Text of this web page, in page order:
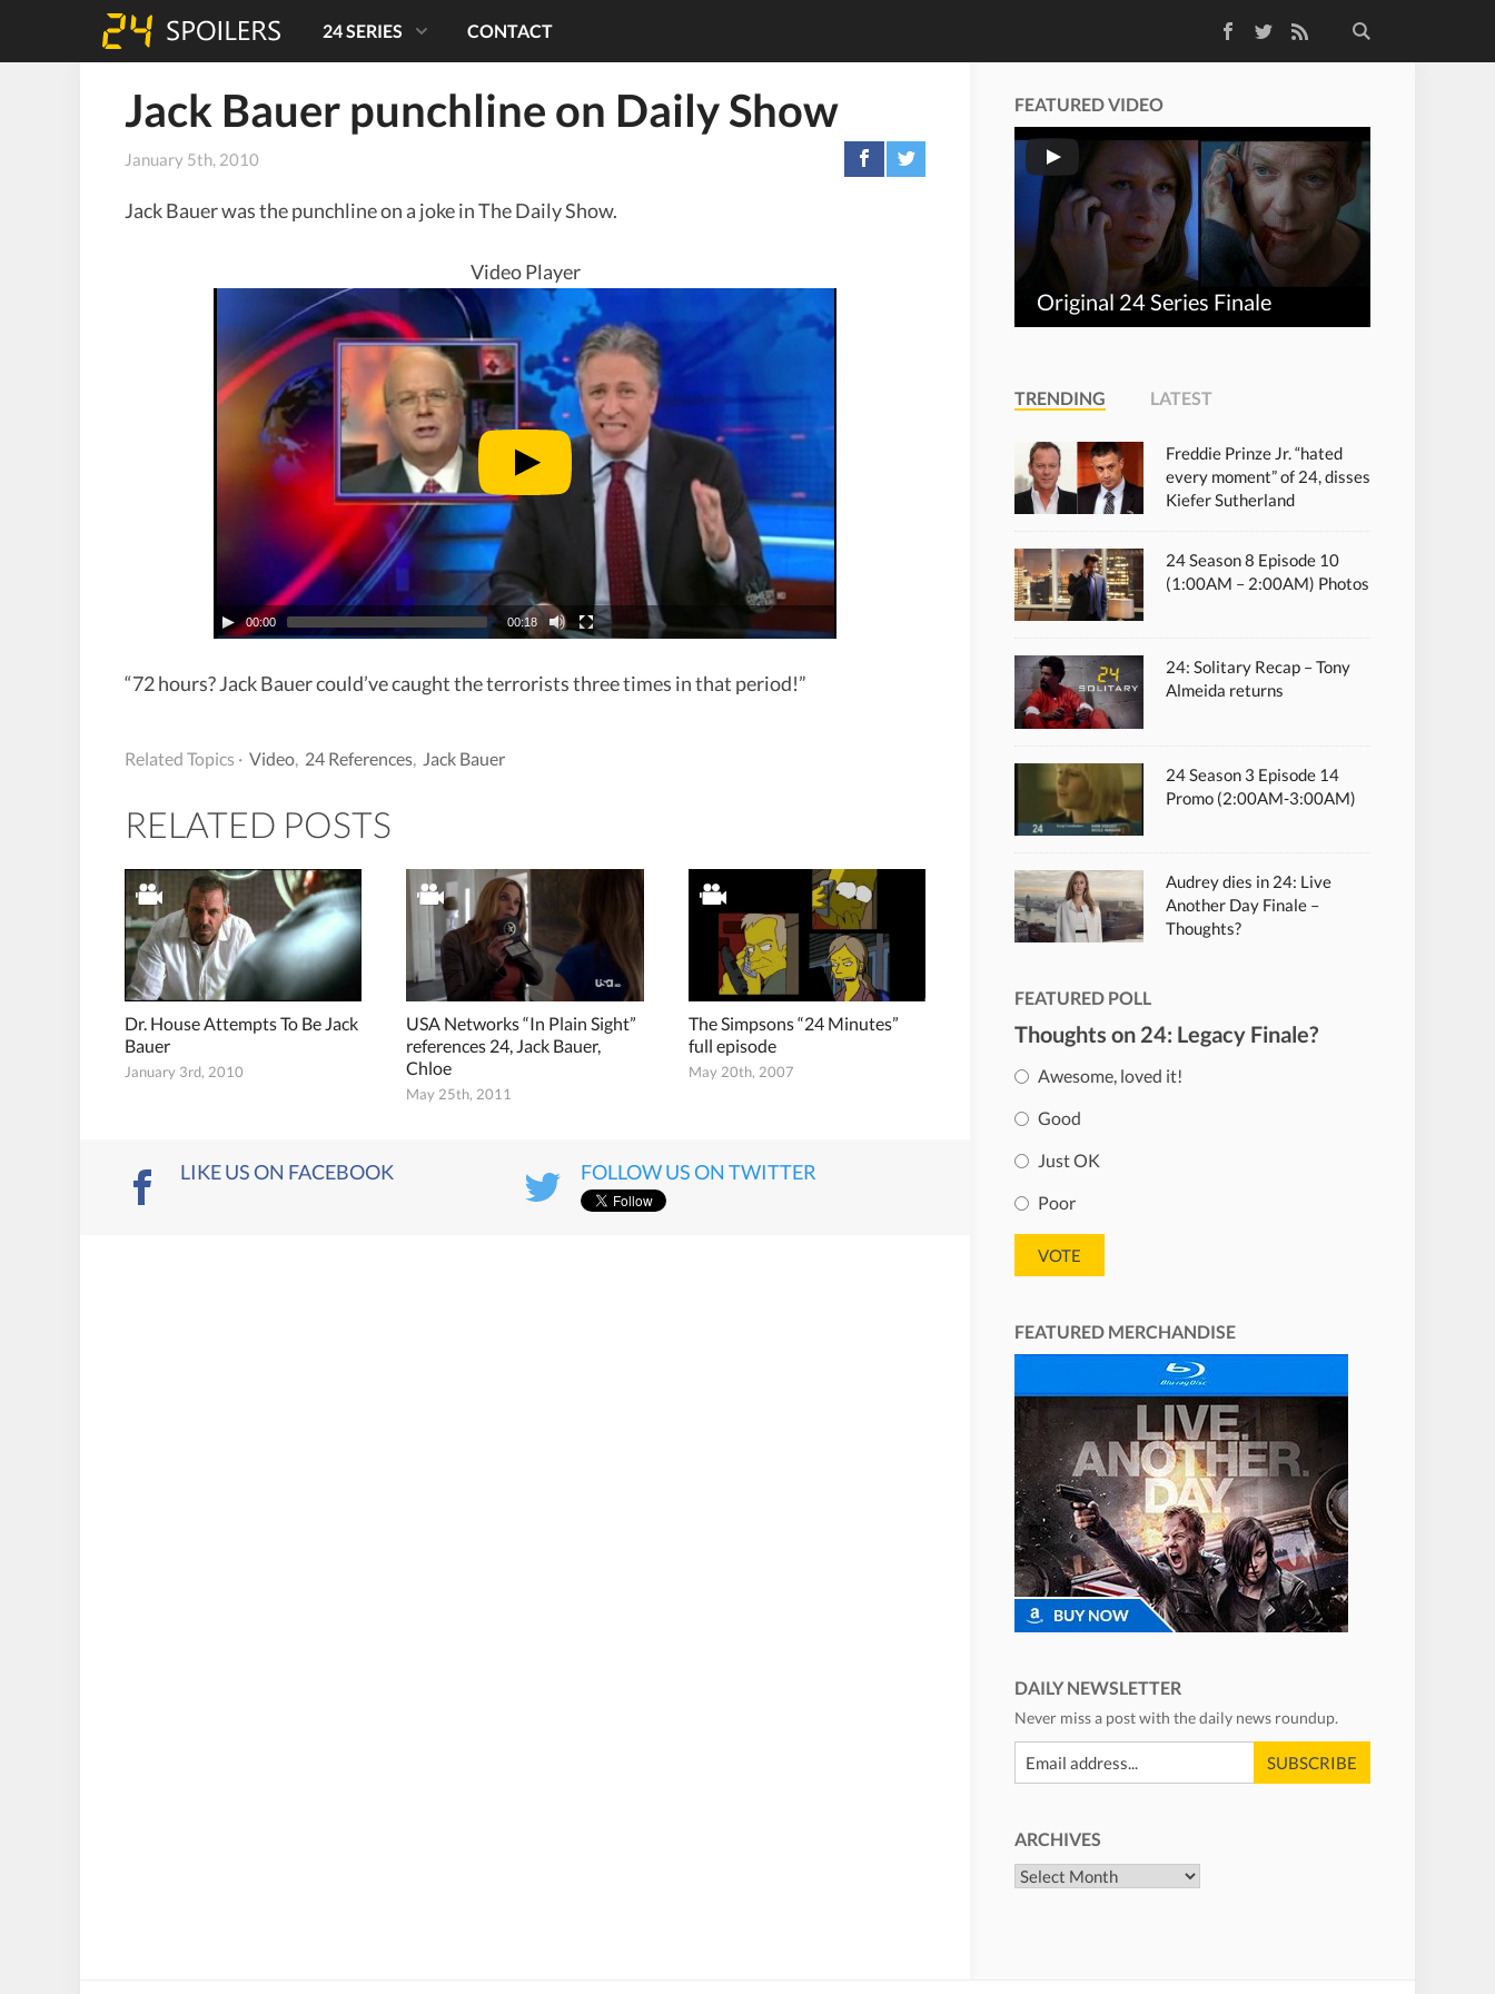
TwitterRSS Feed
24 SERIES CONTACT
Jack Bauer punchline on Daily Show
January 5th, 2010
Jack Bauer was the punchline on a joke in The Daily Show.
Video Player
00:00 00:18
“72 hours? Jack Bauer could’ve caught the terrorists three times in that period!”
Related Topics · Video 24 References Jack Bauer
RELATED POSTS
Dr. House Attempts To Be Jack
Bauer
January 3rd, 2010
USA Networks “In Plain Sight”
references 24, Jack Bauer,
Chloe
May 25th, 2011
The Simpsons “24 Minutes”
full episode
May 20th, 2007
LIKE US ON FACEBOOK FOLLOW US ON TWITTER
FEATURED VIDEO
Original 24 Series Finale
TRENDING LATEST
Freddie Prinze Jr. “hated
every moment” of 24, disses
Kiefer Sutherland
24 Season 8 Episode 10
(1:00AM – 2:00AM) Photos
24: Solitary Recap – Tony
Almeida returns
24 Season 3 Episode 14
Promo (2:00AM-3:00AM)
Audrey dies in 24: Live
Another Day Finale –
Thoughts?
FEATURED POLL
Thoughts on 24: Legacy Finale?
Awesome, loved it!
Good
Just OK
Poor
FEATURED MERCHANDISE
DAILY NEWSLETTER
Never miss a post with the daily news roundup.
ARCHIVES